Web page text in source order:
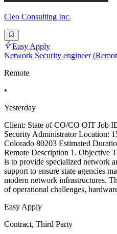
Cleo Consulting Inc.
Easy Apply
Network Security engineer
Remote
•
Yesterday
Client: State of CO/CO OIT Job
Security Administrator Location:
Colorado 80203 Estimated
Remote Description 1. Objective
is to provide specialized network
support to ensure state agencies
modern network infrastructures.
of operational challenges,
Easy Apply
Contract, Third Party